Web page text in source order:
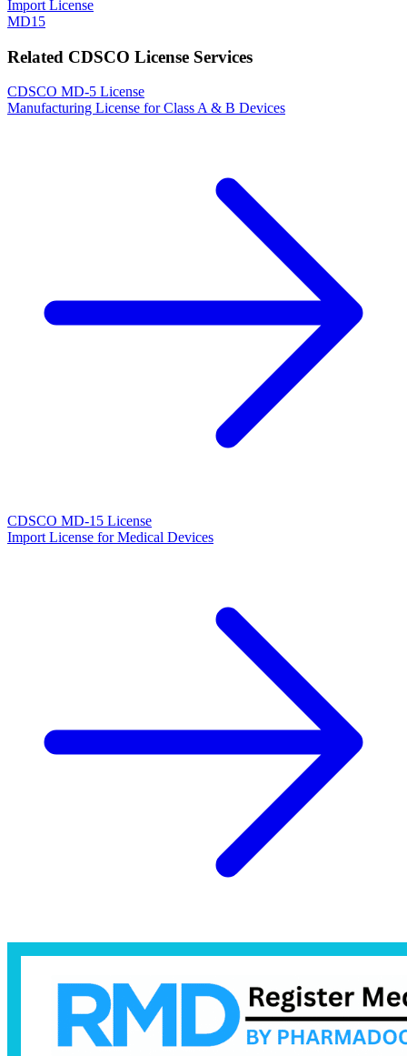
Import License
MD15
Related CDSCO License Services
CDSCO MD-5 License
Manufacturing License for Class A & B Devices
CDSCO MD-15 License
Import License for Medical Devices